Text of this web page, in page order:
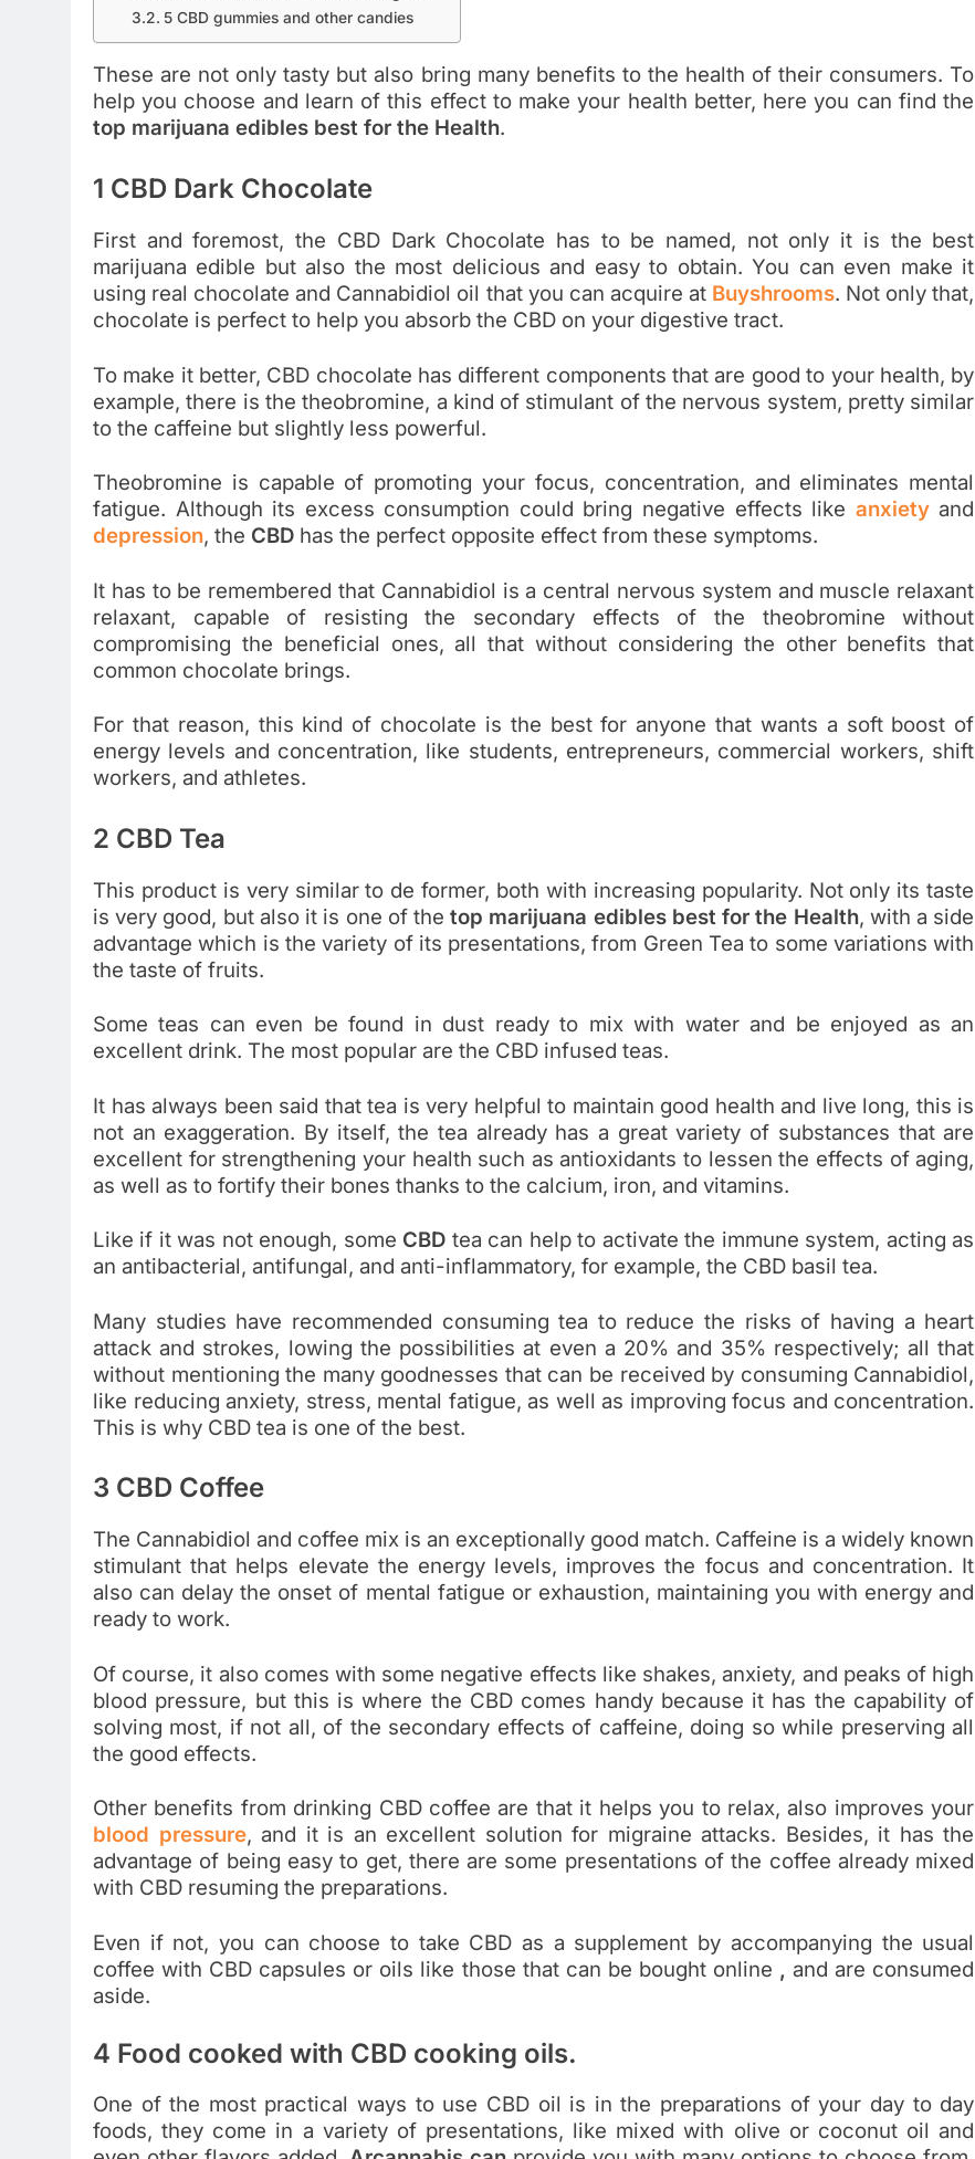
5 CBD gummies and other candies
These are not only tasty but also bring many benefits to the health of their consumers. To
help you choose and learn of this effect to make your health better, here you can find the
top marijuana edibles best for the Health.
1 CBD Dark Chocolate
First and foremost, the CBD Dark Chocolate has to be named, not only it is the best
marijuana edible but also the most delicious and easy to obtain. You can even make it
using real chocolate and Cannabidiol oil that you can acquire at Buyshrooms. Not only that,
chocolate is perfect to help you absorb the CBD on your digestive tract.
To make it better, CBD chocolate has different components that are good to your health, by
example, there is the theobromine, a kind of stimulant of the nervous system, pretty similar
to the caffeine but slightly less powerful.
Theobromine is capable of promoting your focus, concentration, and eliminates mental
fatigue. Although its excess consumption could bring negative effects like anxietyand
depression, the CBD has the perfect opposite effect from these symptoms.
It has to be remembered that Cannabidiol is a central nervous system and muscle relaxant
relaxant, capable of resisting the secondary effects of the theobromine without
compromising the beneficial ones, all that without considering the other benefits that
common chocolate brings.
For that reason, this kind of chocolate is the best for anyone that wants a soft boost of
energy levels and concentration, like students, entrepreneurs, commercial workers, shift
workers, and athletes.
2 CBD Tea
This product is very similar to de former, both with increasing popularity. Not only its taste
is very good, but also it is one of thetop marijuana edibles best for the Health, with a side
advantage which is the variety of its presentations, from Green Tea to some variations with
the taste of fruits.
Some teas can even be found in dust ready to mix with water and be enjoyed as an
excellent drink. The most popular are the CBD infused teas.
It has always been said that tea is very helpful to maintain good health and live long, this is
not an exaggeration. By itself, the tea already has a great variety of substances that are
excellent for strengthening your health such as antioxidants to lessen the effects of aging,
as well as to fortify their bones thanks to the calcium, iron, and vitamins.
Like if it was not enough, some CBD tea can help to activate the immune system, acting as
an antibacterial, antifungal, and anti-inflammatory, for example, the CBD basil tea.
Many studies have recommended consuming tea to reduce the risks of having a heart
attack and strokes, lowing the possibilities at even a 20% and 35% respectively; all that
without mentioning the many goodnesses that can be received by consuming Cannabidiol,
like reducing anxiety, stress, mental fatigue, as well as improving focus and concentration.
This is why CBD tea is one of the best.
3 CBD Coffee
The Cannabidiol and coffee mix is an exceptionally good match. Caffeine is a widely known
stimulant that helps elevate the energy levels, improves the focus and concentration. It
also can delay the onset of mental fatigue or exhaustion, maintaining you with energy and
ready to work.
Of course, it also comes with some negative effects like shakes, anxiety, and peaks of high
blood pressure, but this is where the CBD comes handy because it has the capability of
solving most, if not all, of the secondary effects of caffeine, doing so while preserving all
the good effects.
Other benefits from drinking CBD coffee are that it helps you to relax, also improves your
blood pressure, and it is an excellent solution for migraine attacks. Besides, it has the
advantage of being easy to get, there are some presentations of the coffee already mixed
with CBD resuming the preparations.
Even if not, you can choose to take CBD as a supplement by accompanying the usual
coffee with CBD capsules or oils like those that can be bought online ,and are consumed
aside.
4 Food cooked with CBD cooking oils.
One of the most practical ways to use CBD oil is in the preparations of your day to day
foods, they come in a variety of presentations, like mixed with olive or coconut oil and